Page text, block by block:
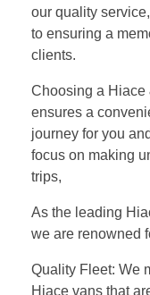
our quality
to ensuring a
clients.
Choosing a Hiace
ensures a
journey for you
focus on making
trips,
As the leading
we are renowned
Quality Fleet: We
Hiace vans that